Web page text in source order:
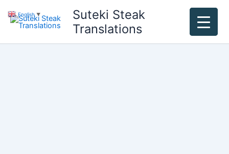
content
Suteki Steak
Translations
English ▼